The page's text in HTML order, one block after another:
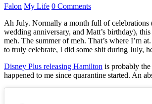
Falon My Life 0 Comments
Ah July. Normally a month full of celebrations
wedding anniversary, and Matt’s birthday),
meh. The summer of meh. That’s where I’m
to truly celebrate, I did some shit during July,
Disney Plus releasing Hamilton is probably the
happened to me since quarantine started. An